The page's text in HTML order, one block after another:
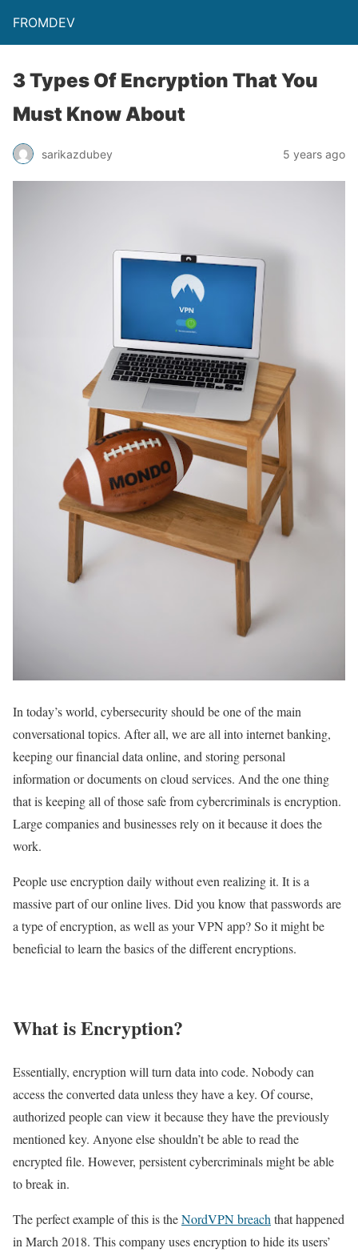
FROMDEV
3 Types Of Encryption That You
Must Know About
sarikazdubey 5 years ago
In today’s world, cybersecurity should be one of the main
conversational topics. After all, we are all into internet banking,
keeping our financial data online, and storing personal
information or documents on cloud services. And the one thing
that is keeping all of those safe from cybercriminals is encryption.
Large companies and businesses rely on it because it does the
work.
People use encryption daily without even realizing it. It is a
massive part of our online lives. Did you know that passwords are
a type of encryption, as well as your VPN app? So it might be
beneficial to learn the basics of the different encryptions.
What is Encryption?
Essentially, encryption will turn data into code. Nobody can
access the converted data unless they have a key. Of course,
authorized people can view it because they have the previously
mentioned key. Anyone else shouldn’t be able to read the
encrypted file. However, persistent cybercriminals might be able
to break in.
The perfect example of this is theNordVPN breach that happened
in March 2018. This company uses encryption to hide its users’